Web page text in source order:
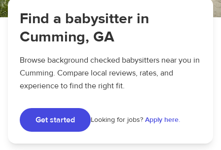
Find a babysitter in
Cumming, GA
Browse background checked babysitters near you in
Cumming. Compare local reviews, rates, and
experience to find the right fit.
Get started Looking for jobs? Apply here.